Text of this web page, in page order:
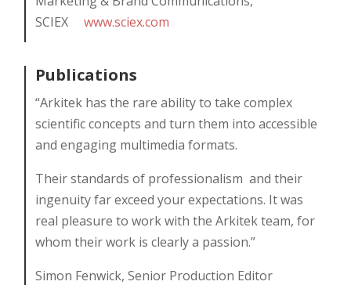
SCIEX
www.sciex.com
Publications
“Arkitek has the rare ability to take complex
scientific concepts and turn them into accessible
and engaging multimedia formats.
Their standards of professionalism and their
ingenuity far exceed your expectations. It was
real pleasure to work with the Arkitek team, for
whom their work is clearly a passion.”
Simon Fenwick, Senior Production Editor